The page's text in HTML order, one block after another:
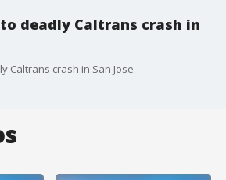
deadly Caltrans crash in
Caltrans crash in San Jose.